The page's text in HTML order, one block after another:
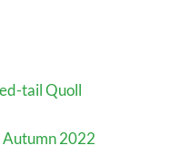
tail Quoll
Autumn 2022